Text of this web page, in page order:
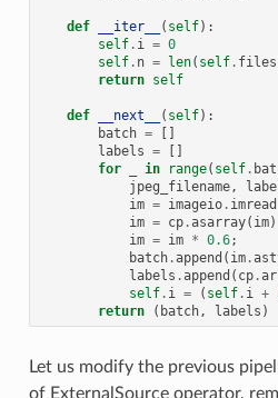
def __iter__ ( self):
self. i = 0
self. n = len( self. files
return self
def __next__ ( self):
batch =
[]
labels =
[]
for
in range( self.
jpeg_filename,
im = imageio. imread
im = cp.asarray( im)
im = im * 0.6;
batch.append ( im.
labels .append ( cp.
self. i = ( self. i +
return
( batch, labels )
Let us modify the previous
of ExternalSource operator,